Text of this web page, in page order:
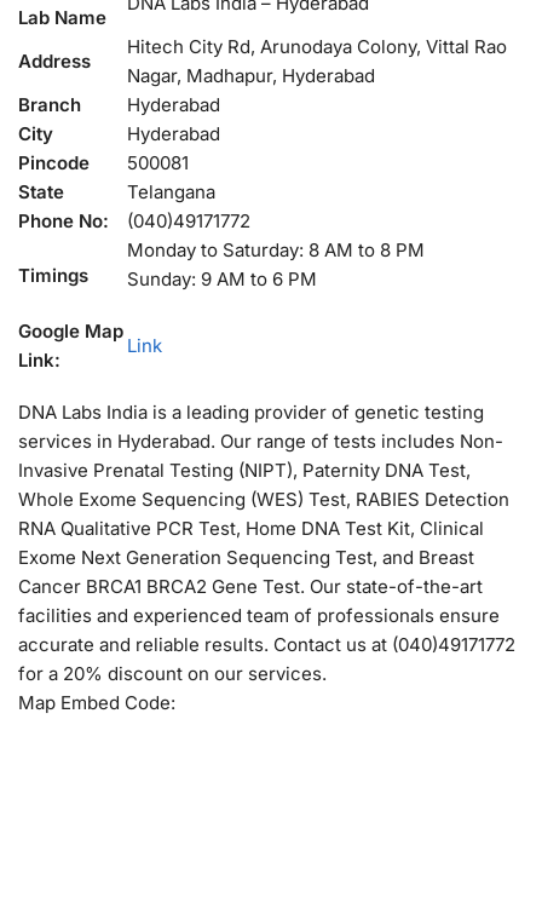
Lab Name
Address
Hitech City Rd, Arunodaya Colony, Vittal Rao
Nagar, Madhapur, Hyderabad
Branch
Hyderabad
City
Hyderabad
Pincode
500081
State
Telangana
Phone No:
(040)49171772
Timings
Monday to Saturday: 8 AM to 8 PM
Sunday: 9 AM to 6 PM
Google Map
Link:
Link
DNA Labs India is a leading provider of genetic testing
services in Hyderabad. Our range of tests includes Non-
Invasive Prenatal Testing (NIPT), Paternity DNA Test,
Whole Exome Sequencing (WES) Test, RABIES Detection
RNA Qualitative PCR Test, Home DNA Test Kit, Clinical
Exome Next Generation Sequencing Test, and Breast
Cancer BRCA1 BRCA2 Gene Test. Our state-of-the-art
facilities and experienced team of professionals ensure
accurate and reliable results. Contact us at (040)49171772
for a 20% discount on our services.
Map Embed Code: